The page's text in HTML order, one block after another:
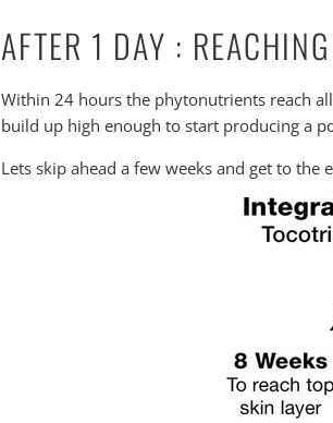
AFTER 1 DAY :
Within 24 hours the phytonutrients reach
build up high enough to start producing a
Lets skip ahead a few weeks and get to the